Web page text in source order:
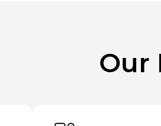
Our